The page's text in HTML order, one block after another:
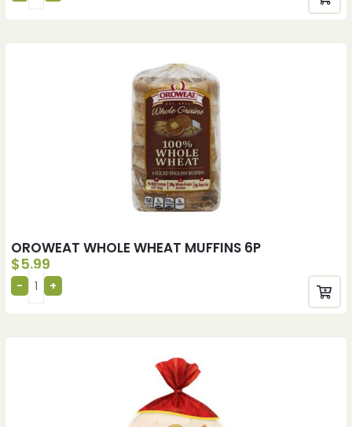
OROWEAT WHOLE WHEAT MUFFINS 6P
$5.99